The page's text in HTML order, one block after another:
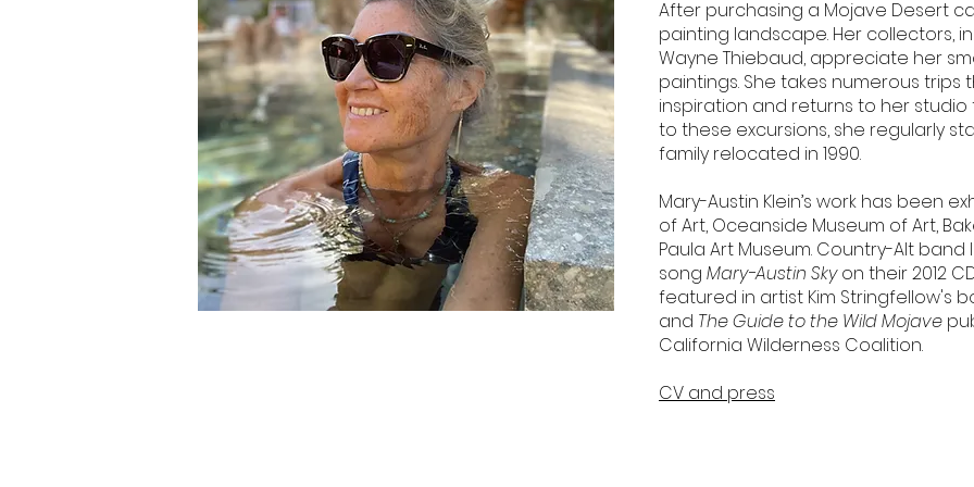
After purchasing a Mojave Desert
painting landscape. Her collectors,
Wayne Thiebaud, appreciate her
paintings. She takes numerous
inspiration and returns to her
to these excursions, she regularly
family relocated in 1990.
Mary-Austin Klein’s work has been
of Art, Oceanside Museum of Art,
Paula Art Museum. Country-Alt band
song Mary-Austin Skyon their 2012
featured in artist Kim Stringfellow's
and The Guide to the Wild Mojave
California Wilderness Coalition.
CV and press